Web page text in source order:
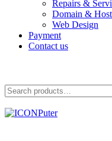
Repairs &
Domain &
Web Design
Payment
Contact us
for:
Desktop, Laptop, Desktop